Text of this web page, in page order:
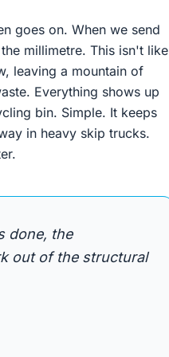
goes on. When we send
millimetre. This isn't like
leaving a mountain of
Everything shows up
bin. Simple. It keeps
in heavy skip trucks.
done, the
out of the structural